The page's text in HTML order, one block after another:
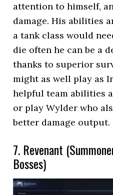
attention to himself,
damage. His abilities
a tank class would
die often he can be a
thanks to superior
might as well play as
helpful team abilities
or play Wylder who
better damage output.
7. Revenant
Bosses)